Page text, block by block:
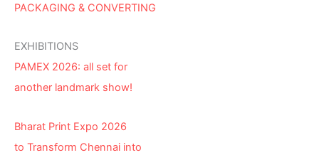
PACKAGING & CONVERTING
EXHIBITIONS
PAMEX 2026: all set for
another landmark show!
Bharat Print Expo 2026
to Transform Chennai into